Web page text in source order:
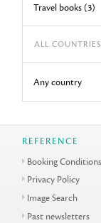
Travel books (3)
ALL COUNTRIES
Any country
REFERENCE
Booking Conditions
Privacy Policy
Image Search
Past newsletters